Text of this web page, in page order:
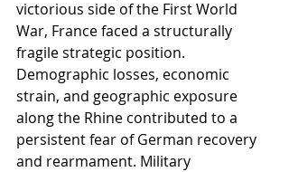
victorious side of the First World
War, France faced a structurally
fragile strategic position.
Demographic losses, economic
strain, and geographic exposure
along the Rhine contributed to a
persistent fear of German recovery
and rearmament. Military